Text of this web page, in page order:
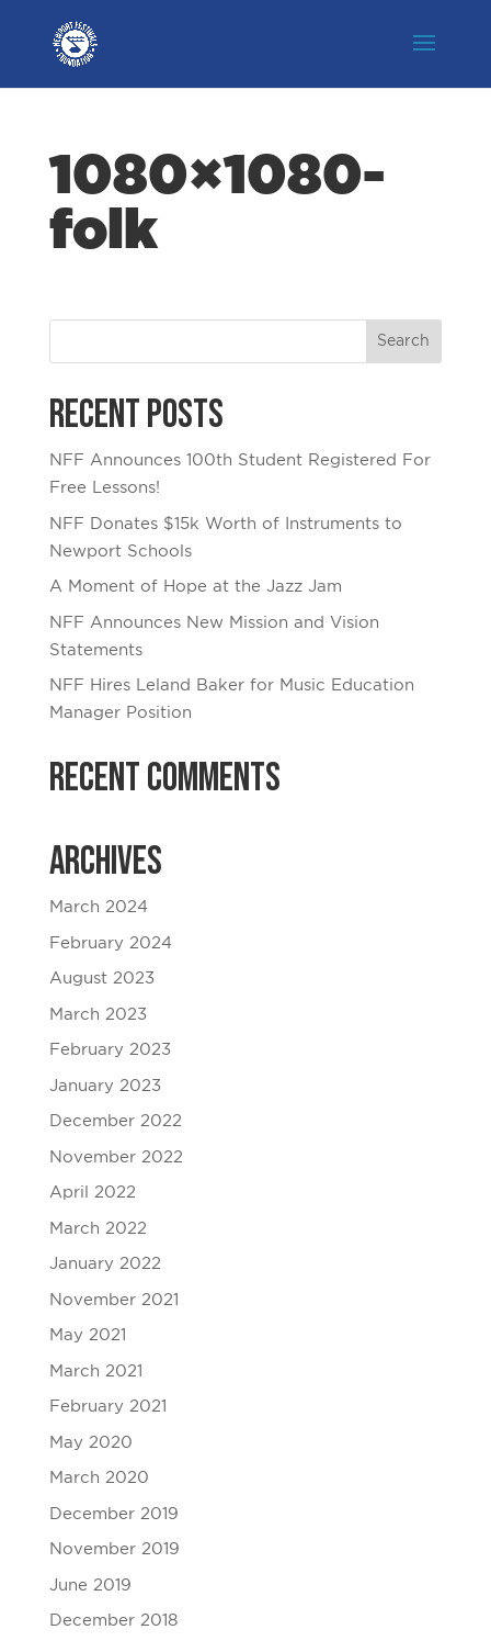
1080×1080-
folk
Recent Posts
NFF Announces 100th Student Registered For
Free Lessons!
NFF Donates $15k Worth of Instruments to
Newport Schools
A Moment of Hope at the Jazz Jam
NFF Announces New Mission and Vision
Statements
NFF Hires Leland Baker for Music Education
Manager Position
Recent Comments
Archives
March 2024
February 2024
August 2023
March 2023
February 2023
January 2023
December 2022
November 2022
April 2022
March 2022
January 2022
November 2021
May 2021
March 2021
February 2021
May 2020
March 2020
December 2019
November 2019
June 2019
December 2018